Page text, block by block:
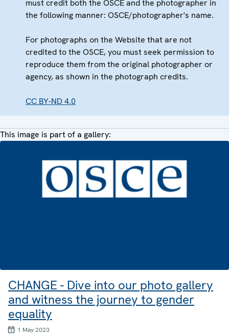
must credit both the OSCE and the photographer in
the following manner: OSCE/photographer's name.
For photographs on the Website that are not
credited to the OSCE, you must seek permission to
reproduce them from the original photographer or
agency, as shown in the photograph credits.
CC BY-ND 4.0
This image is part of a gallery:
CHANGE - Dive into our photo gallery
and witness the journey to gender
equality
1 May 2023